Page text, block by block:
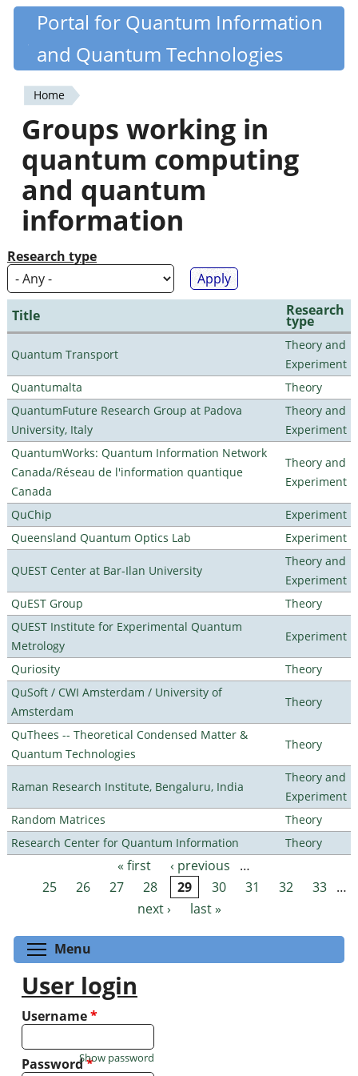
Skip
content
Quantiki
Portal for Quantum Information
and Quantum Technologies
You
are
here
Home
Groups working in
quantum computing
and quantum
information
Research type
Title Research
type
Quantum Transport
Theory and
Experiment
Quantumalta
Theory
QuantumFuture Research Group at Padova
University, Italy
Theory and
Experiment
QuantumWorks: Quantum Information Network
Canada/Réseau de l'information quantique
Canada
Theory and
Experiment
QuChip
Experiment
Queensland Quantum Optics Lab
Experiment
QUEST Center at Bar-Ilan University
Theory and
Experiment
QuEST Group
Theory
QUEST Institute for Experimental Quantum
Metrology
Experiment
Quriosity
Theory
QuSoft / CWI Amsterdam / University of
Amsterdam
Theory
QuThees -- Theoretical Condensed Matter &
Quantum Technologies
Theory
Raman Research Institute, Bengaluru, India
Theory and
Experiment
Random Matrices
Theory
Research Center for Quantum Information
Theory
Pages « first ‹ previous
…
25
26 27 28 29 30 31 32 33 …
next ›
last »
Menu
User login
Username*
Password*
Show password